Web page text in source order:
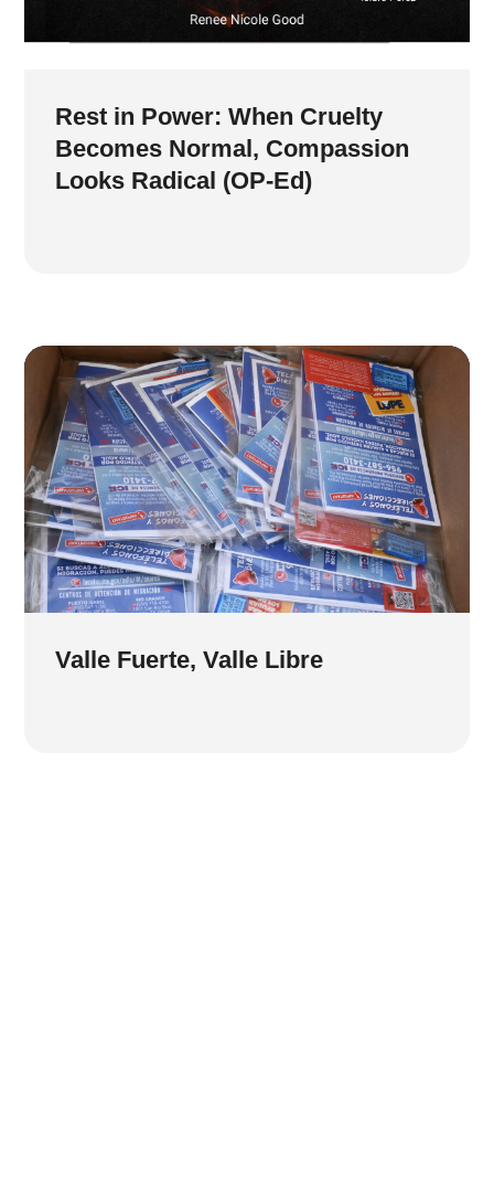
Rest in Power: When Cruelty
Becomes Normal, Compassion
Looks Radical (OP-Ed)
Valle Fuerte, Valle Libre